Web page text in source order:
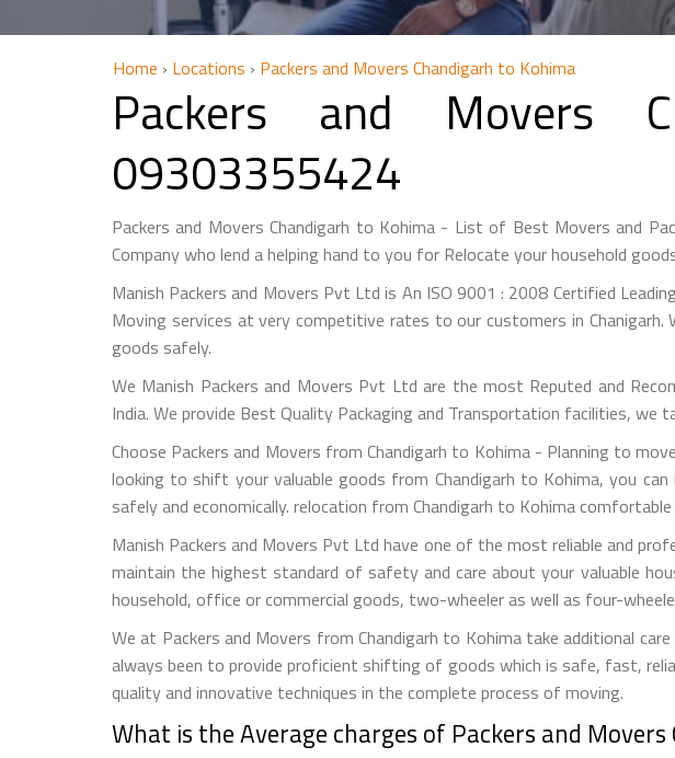
Home › Locations › Packers and Movers Chandigarh to Kohima
Packers and Movers
09303355424
Packers and Movers Chandigarh to Kohima - List of Best Movers and
Company who lend a helping hand to you for Relocate your household
Manish Packers and Movers Pvt Ltd is An ISO 9001 : 2008 Certified
Moving services at very competitive rates to our customers in Chanigarh.
goods safely.
We Manish Packers and Movers Pvt Ltd are the most Reputed and
India. We provide Best Quality Packaging and Transportation facilities,
Choose Packers and Movers from Chandigarh to Kohima - Planning to
looking to shift your valuable goods from Chandigarh to Kohima, you
safely and economically. relocation from Chandigarh to Kohima comfortable
Manish Packers and Movers Pvt Ltd have one of the most reliable and
maintain the highest standard of safety and care about your valuable
household, office or commercial goods, two-wheeler as well as four-
We at Packers and Movers from Chandigarh to Kohima take additional
always been to provide proficient shifting of goods which is safe, fast,
quality and innovative techniques in the complete process of moving.
What is the Average charges of Packers and